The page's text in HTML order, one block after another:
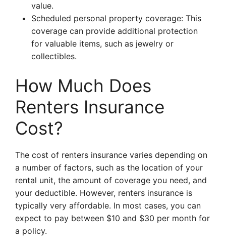
value.
Scheduled personal property coverage: This
coverage can provide additional protection
for valuable items, such as jewelry or
collectibles.
How Much Does
Renters Insurance
Cost?
The cost of renters insurance varies depending on
a number of factors, such as the location of your
rental unit, the amount of coverage you need, and
your deductible. However, renters insurance is
typically very affordable. In most cases, you can
expect to pay between $10 and $30 per month for
a policy.